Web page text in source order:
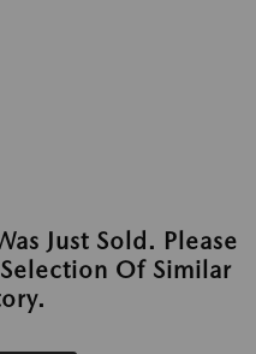
Just Sold. Please
Of Similar